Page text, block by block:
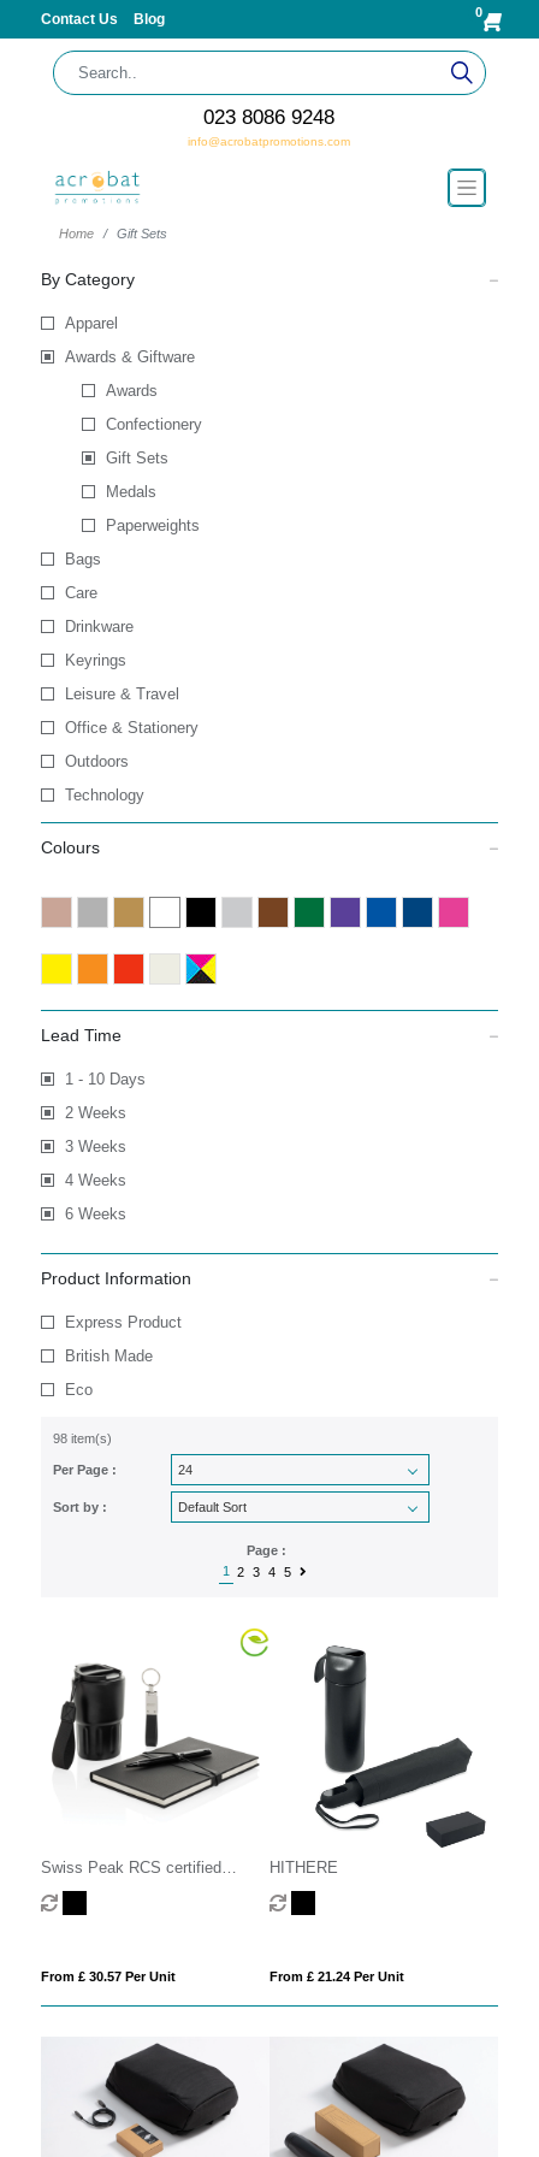
Contact Us Blog 0
023 8086 9248
info@acrobatpromotions.com
Home Gift Sets
By Category
Apparel
Awards & Giftware
Awards
Confectionery
Gift Sets
Medals
Paperweights
Bags
Care
Drinkware
Keyrings
Leisure & Travel
Office & Stationery
Outdoors
Technology
Colours
Lead Time
1 - 10 Days
2 Weeks
3 Weeks
4 Weeks
6 Weeks
Product Information
Express Product
British Made
Eco
98 item(s)
Per Page :
Sort by :
Page :
1
2 3 4 5
Swiss Peak RCS certified
deluxe business gift set w/
tumbler
From £ 30.57 Per Unit
HITHERE
From £ 21.24 Per Unit